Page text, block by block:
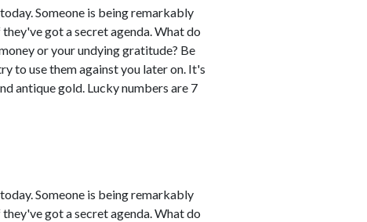
Someone is being remarkably
got a secret agenda. What do
or your undying gratitude? Be
to use them against you later on. It's
antique gold. Lucky numbers are 7
Someone is being remarkably
got a secret agenda. What do